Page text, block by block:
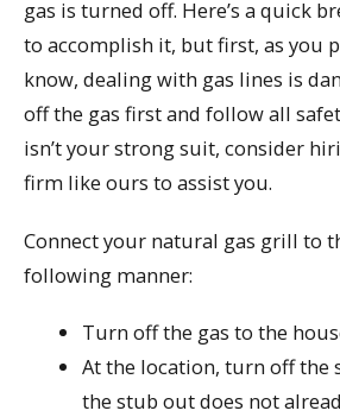
gas is turned off. Here’s a quick
to accomplish it, but first, as you
know, dealing with gas lines is
off the gas first and follow all
isn’t your strong suit, consider
firm like ours to assist you.
Connect your natural gas grill to
following manner:
Turn off the gas to the
At the location, turn off the
the stub out does not